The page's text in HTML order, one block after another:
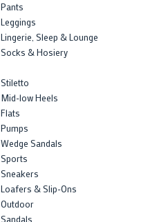
Pants
Leggings
Lingerie, Sleep & Lounge
Socks & Hosiery
Stiletto
Mid-low Heels
Flats
Pumps
Wedge Sandals
Sports
Sneakers
Loafers & Slip-Ons
Outdoor
Sandals